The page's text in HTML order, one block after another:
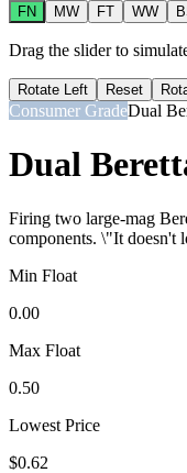
FN MW FT WW
Drag the slider to
Rotate Left Reset
Consumer GradeDual
Dual
Firing two large-mag
components. \"It doesn't
Min Float
0.00
Max Float
0.50
Lowest Price
$0.62